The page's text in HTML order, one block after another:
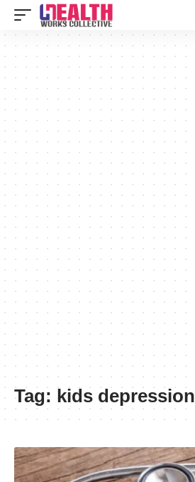
Tag: kids depression